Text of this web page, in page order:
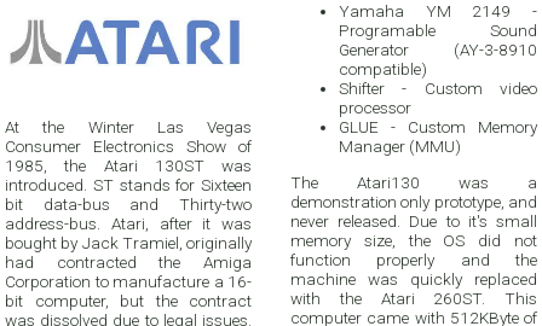
At the Winter Las Vegas
Consumer Electronics Show of
1985, the Atari 130ST was
introduced. ST stands for Sixteen
bit data-bus and Thirty-two
address-bus. Atari, after it was
bought by Jack Tramiel, originally
had contracted the Amiga
Corporation to manufacture a 16-
bit computer, but the contract
was dissolved due to legal issues.
Yamaha YM 2149 -
Programable Sound
Generator (AY-3-8910
compatible)
Shifter - Custom video
processor
GLUE - Custom Memory
Manager (MMU)
The Atari130 was a
demonstration only prototype, and
never released. Due to it's small
memory size, the OS did not
function properly and the
machine was quickly replaced
with the Atari 260ST. This
computer came with 512KByte of